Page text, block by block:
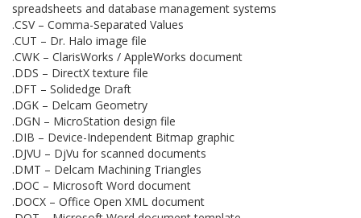
spreadsheets and database management systems
.CSV – Comma-Separated Values
.CUT – Dr. Halo image file
.CWK – ClarisWorks / AppleWorks document
.DDS – DirectX texture file
.DFT – Solidedge Draft
.DGK – Delcam Geometry
.DGN – MicroStation design file
.DIB – Device-Independent Bitmap graphic
.DJVU – DjVu for scanned documents
.DMT – Delcam Machining Triangles
.DOC – Microsoft Word document
.DOCX – Office Open XML document